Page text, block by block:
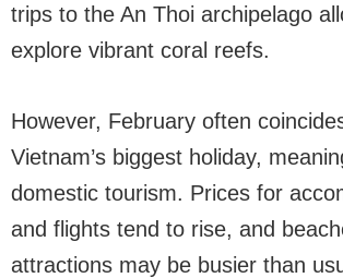
trips to the An Thoi archipelago
explore vibrant coral reefs.
However, February often
Vietnam’s biggest holiday,
domestic tourism. Prices for
and flights tend to rise, and
attractions may be busier than